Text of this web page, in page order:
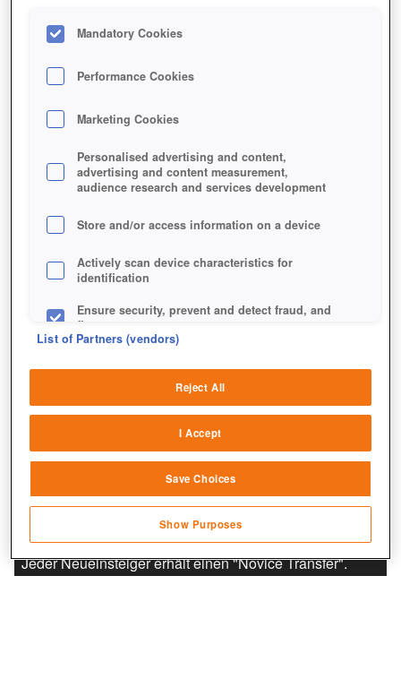
Jeder Neueinsteiger erhält einen "Novice Transfer".
Mandatory Cookies
Performance Cookies
Marketing Cookies
Personalised advertising and content,
advertising and content measurement,
audience research and services development
Store and/or access information on a device
Actively scan device characteristics for
identification
Ensure security, prevent and detect fraud, and
fix errors
sources
Link different devices
transmitted automatically
Save and communicate privacy choices
List of Partners (vendors)
Reject All
I Accept
Save Choices
Show Purposes